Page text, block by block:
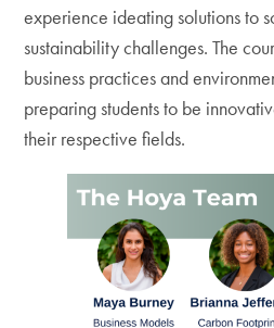
experience ideating solutions to
sustainability challenges. The
business practices and
preparing students to be
their respective fields.